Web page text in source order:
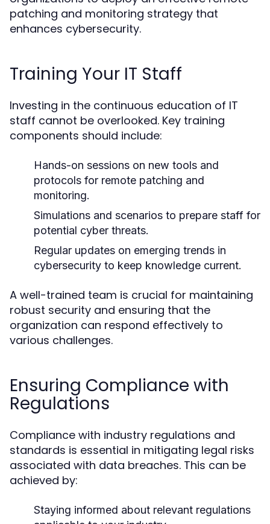
patching and monitoring strategy that
enhances cybersecurity.
Training Your IT Staff
Investing in the continuous education of IT
staff cannot be overlooked. Key training
components should include:
Hands-on sessions on new tools and
protocols for remote patching and
monitoring.
Simulations and scenarios to prepare staff for
potential cyber threats.
Regular updates on emerging trends in
cybersecurity to keep knowledge current.
A well-trained team is crucial for maintaining
robust security and ensuring that the
organization can respond effectively to
various challenges.
Ensuring Compliance with
Regulations
Compliance with industry regulations and
standards is essential in mitigating legal risks
associated with data breaches. This can be
achieved by:
Staying informed about relevant regulations